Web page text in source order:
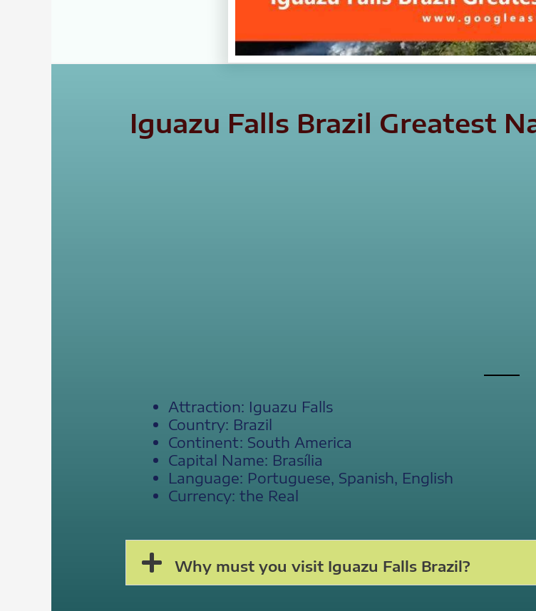
Iguazu Falls Brazil Greatest
Attraction: Iguazu Falls
Country: Brazil
Continent: South America
Capital Name: Brasília
Language: Portuguese, Spanish, English
Currency: the Real
Why must you visit Iguazu Falls Brazil?